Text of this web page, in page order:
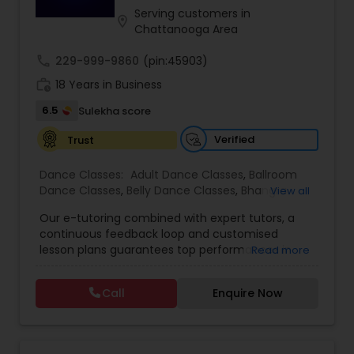
performances, Kruti fosters artistic excellence,
discipline, and a lifelong connection to Indian
Serving customers in
Chattanooga Area
229-999-9860 (pin:45903)
18 Years in Business
6.5
Sulekha score
Trust
Verified
Dance Classes: Adult Dance Classes, Ballroom
Dance Classes, Belly Dance Classes, Bhangra
Classical Indian Dance Classes ,Contemporary
Dance Classes,Folk Dance Classes,Freestyle
Dance Classes,Garba lessons,Hip Hop Dance
Dance Classes, Kathakali Dance Classes ,
Dance Classes, Kuchipudi Dance Classes,Odissi
View all
Our e-tutoring combined with expert tutors, a
continuous feedback loop and customised
lesson plans guarantees top performances in
process of learning and improve your child’s
interest in studies through engaging &
interactive discussions, and personalized
Read more
Call Enquire Now